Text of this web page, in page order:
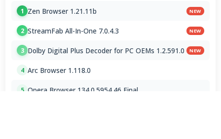
1 Zen Browser 1.21.11b NEW
2 StreamFab All-In-One 7.0.4.3 NEW
3 Dolby Digital Plus Decoder for PC OEMs 1.2.591.0 NEW
4 Arc Browser 1.118.0
5 Opera Browser 134.0.5954.46 Final